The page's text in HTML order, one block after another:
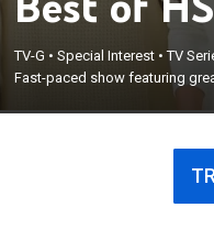
TV-G •Special Interest •TV
Fast-paced show featuring